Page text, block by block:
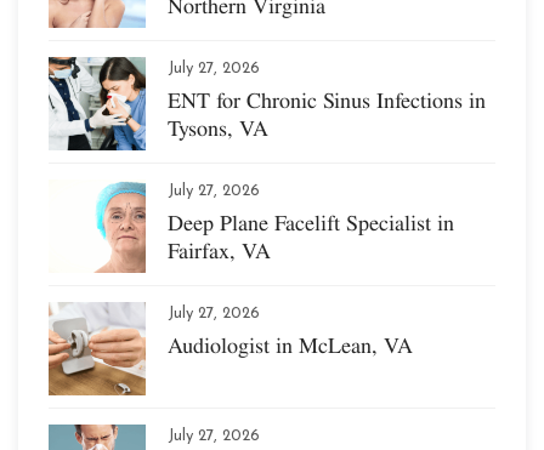
July 27, 2026
ENT for Chronic Sinus Infections in
Tysons, VA
July 27, 2026
Deep Plane Facelift Specialist in
Fairfax, VA
July 27, 2026
Audiologist in McLean, VA
July 27, 2026